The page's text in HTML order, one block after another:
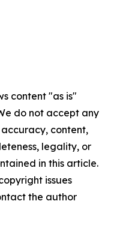
content "as is"
do not accept any
content,
legality, or
in this article.
issues
the author